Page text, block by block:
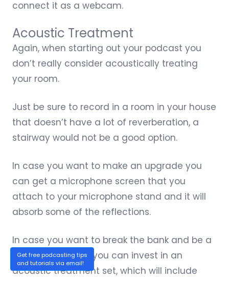
connect it as a webcam.
Acoustic Treatment
Again, when starting out your podcast you
don’t really consider acoustically treating
your room.
Just be sure to record in a room in your house
that doesn’t have a lot of reverberation, a
stairway would not be a good option.
In case you want to make an upgrade you
can get a microphone screen that you
attach to your microphone stand and it will
absorb some of the reflections.
In case you want to break the bank and be a
total professional you can invest in an
acoustic treatment set, which will include
Get free podcasting tips
and tutorials via email!